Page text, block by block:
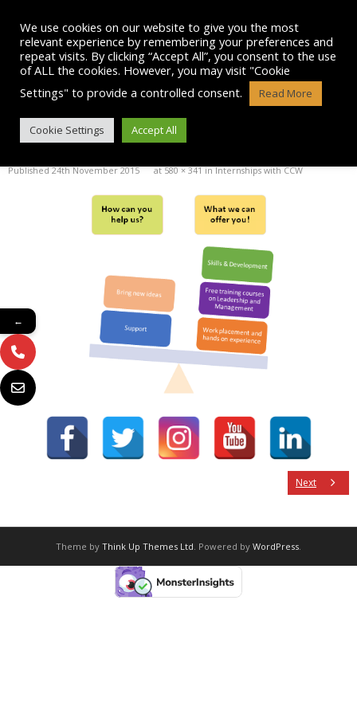
content
INTERNSHIP PIC
Published24th November 2015 at580 × 341inInternships with CCW
Next
Theme by Think Up Themes Ltd . Powered by WordPress
We use cookies on our website to give you the most
relevant experience by remembering your preferences and
repeat visits. By clicking “Accept All”, you consent to the use
of ALL the cookies. However, you may visit "Cookie
Settings" to provide a controlled consent.
Read More
Cookie Settings Accept All
←